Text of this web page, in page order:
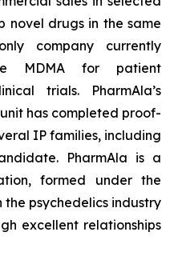
novel drugs in the same
company currently
MDMA for patient
trials. PharmAla’s
has completed proof-
IP families, including
PharmAla is a
formed under the
the psychedelics industry
excellent relationships